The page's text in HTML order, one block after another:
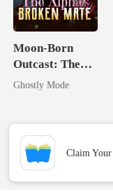
Moon-Born
Outcast: The
Alpha's Broken
Ghostly Mode
Claim